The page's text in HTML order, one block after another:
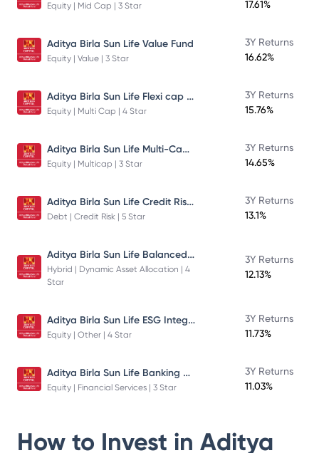
Equity | Mid Cap | 3 Star 17.61%
Aditya Birla Sun Life Value Fund
Equity | Value | 3 Star
3Y Returns
16.62%
Aditya Birla Sun Life Flexi cap Direct Plan Growth
Equity | Multi Cap | 4 Star
3Y Returns
15.76%
Aditya Birla Sun Life Multi-Cap Fund Direct Growth
Equity | Multicap | 3 Star
3Y Returns
14.65%
Aditya Birla Sun Life Credit Risk Fund
Debt | Credit Risk | 5 Star
3Y Returns
13.1%
Aditya Birla Sun Life Balanced Advantage Fund
Hybrid | Dynamic Asset Allocation | 4
Star
3Y Returns
12.13%
Aditya Birla Sun Life ESG Integration Strategy Fund
Equity | Other | 4 Star
3Y Returns
11.73%
Aditya Birla Sun Life Banking And Financial Services Fund
Equity | Financial Services | 3 Star
3Y Returns
11.03%
How to Invest in Aditya